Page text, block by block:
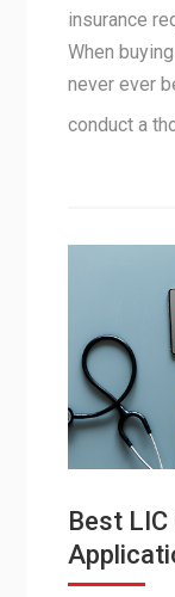
insurance
When
never ever
conduct a
Best